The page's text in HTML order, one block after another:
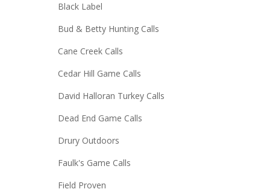
Black Label
Bud & Betty Hunting Calls
Cane Creek Calls
Cedar Hill Game Calls
David Halloran Turkey Calls
Dead End Game Calls
Drury Outdoors
Faulk's Game Calls
Field Proven